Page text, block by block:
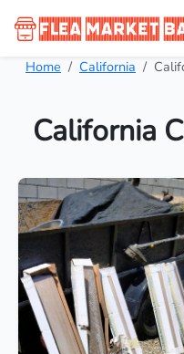
Home California
California